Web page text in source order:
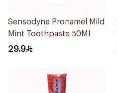
Sensodyne Pronamel Mild
Mint Toothpaste 50Ml
29.9